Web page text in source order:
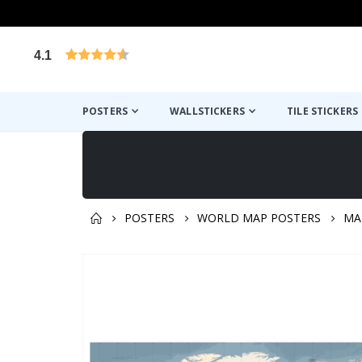
4.1
POSTERS WALLSTICKERS TILE STICKERS
POSTERS WORLD MAP POSTERS
of